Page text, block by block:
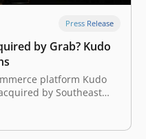
Press Release
by Grab? Kudo
platform Kudo
by Southeast
strengthen its foray
day of Echelon Asia
on Thursday, May 23,